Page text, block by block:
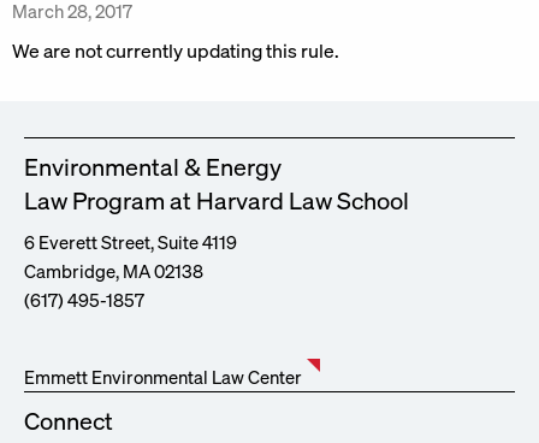
March 28, 2017
We are not currently updating this rule.
Environmental & Energy
Law Program at Harvard Law School
6 Everett Street, Suite 4119
Cambridge, MA 02138
(617) 495-1857
Emmett Environmental Law Center
Connect